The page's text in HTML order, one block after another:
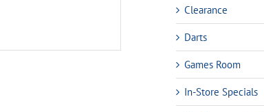
Clearance
Darts
Games Room
In-Store Specials